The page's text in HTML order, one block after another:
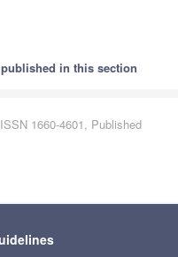
in this section
1660-4601, Published